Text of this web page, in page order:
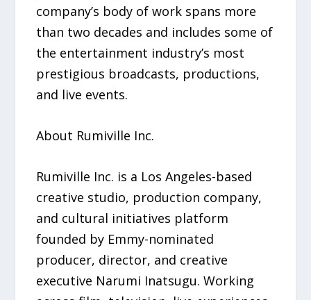
company’s body of work spans more
than two decades and includes some of
the entertainment industry’s most
prestigious broadcasts, productions,
and live events.
About Rumiville Inc.
Rumiville Inc. is a Los Angeles-based
creative studio, production company,
and cultural initiatives platform
founded by Emmy-nominated
producer, director, and creative
executive Narumi Inatsugu. Working